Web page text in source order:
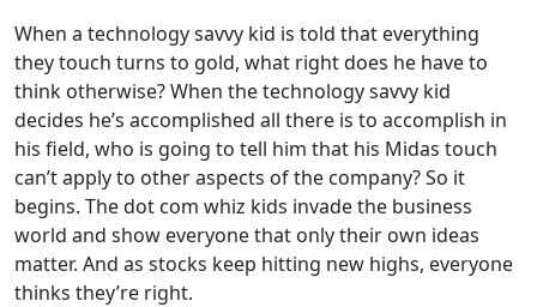
When a technology savvy kid is told that everything
they touch turns to gold, what right does he have to
think otherwise? When the technology savvy kid
decides he’s accomplished all there is to accomplish in
his field, who is going to tell him that his Midas touch
can’t apply to other aspects of the company? So it
begins. The dot com whiz kids invade the business
world and show everyone that only their own ideas
matter. And as stocks keep hitting new highs, everyone
thinks they’re right.